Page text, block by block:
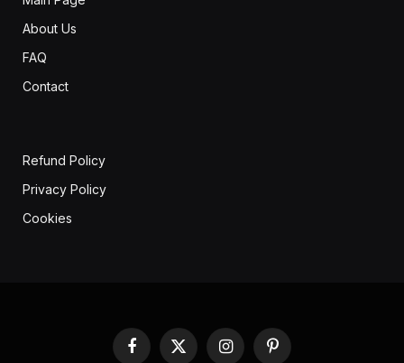
About Us
FAQ
Contact
Refund Policy
Privacy Policy
Cookies
Facebook
X InstagramPinterest